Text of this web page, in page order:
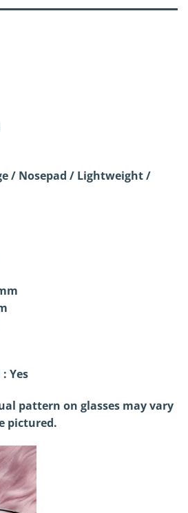
/ Nosepad / Lightweight /
Yes
pattern on glasses may vary
pictured.